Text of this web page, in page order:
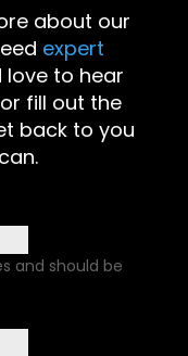
about our
expert
love to hear
fill out the
back to you
and should be